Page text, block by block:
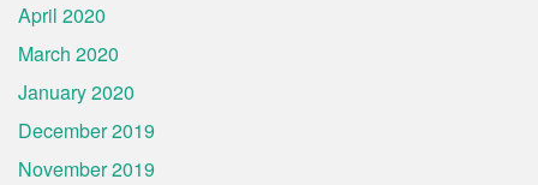
April 2020
March 2020
January 2020
December 2019
November 2019